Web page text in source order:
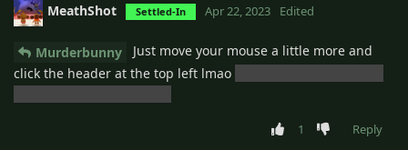
MeathShot Settled-In Apr 22, 2023 Edited
Murderbunny
Just move your mouse a little more and
click the header at the top left lmao
1 Reply